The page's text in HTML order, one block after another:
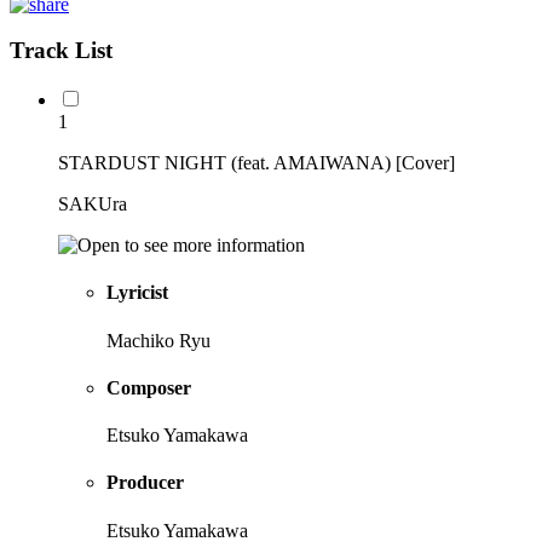
Track List
1
STARDUST NIGHT (feat. AMAIWANA) [Cover]
SAKUra
Lyricist
Machiko Ryu
Composer
Etsuko Yamakawa
Producer
Etsuko Yamakawa